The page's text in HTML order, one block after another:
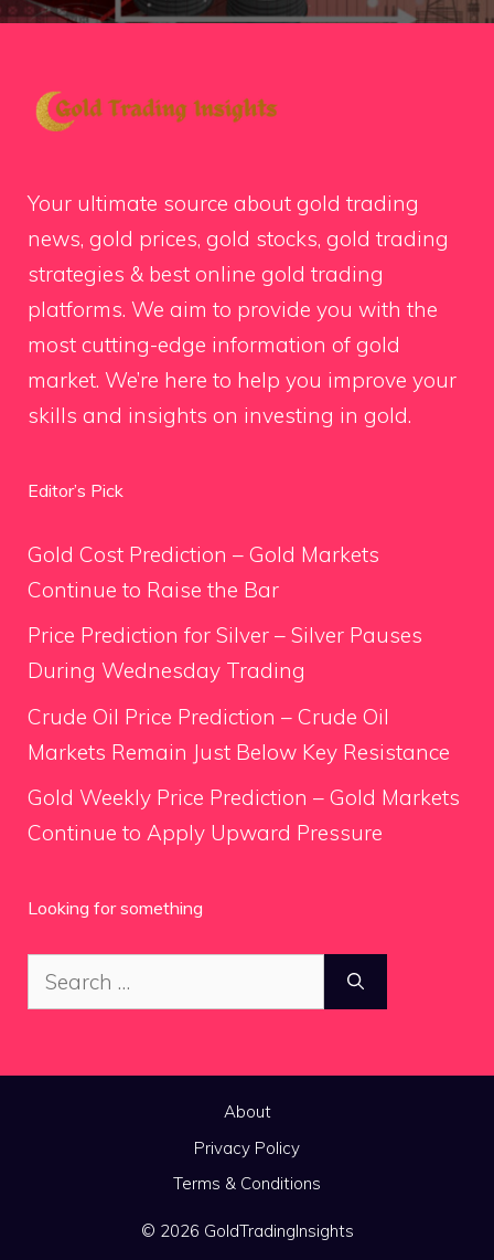
Your ultimate source about gold trading
news, gold prices, gold stocks, gold trading
strategies & best online gold trading
platforms. We aim to provide you with the
most cutting-edge information of gold
market. We’re here to help you improve your
skills and insights on investing in gold.
Editor’s Pick
Gold Cost Prediction – Gold Markets
Continue to Raise the Bar
Price Prediction for Silver – Silver Pauses
During Wednesday Trading
Crude Oil Price Prediction – Crude Oil
Markets Remain Just Below Key Resistance
Gold Weekly Price Prediction – Gold Markets
Continue to Apply Upward Pressure
Looking for something
Search
for:
About
Privacy Policy
Terms & Conditions
© 2026 GoldTradingInsights